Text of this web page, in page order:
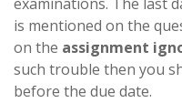
is mentioned on the
on the assignment
such trouble then you
before the due date.